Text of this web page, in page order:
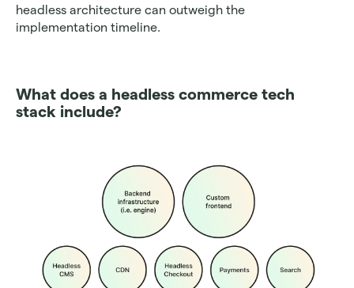
headless architecture can outweigh the
implementation timeline.
What does a headless commerce tech
stack include?